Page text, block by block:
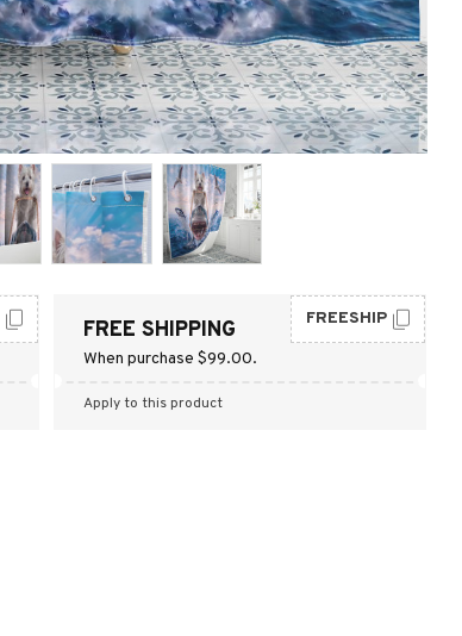
FREE SHIPPING
When purchase $99.00.
FREESHIP
Apply to this product